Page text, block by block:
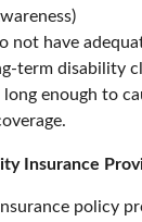
not have
term disability
enough to
Insurance
policy